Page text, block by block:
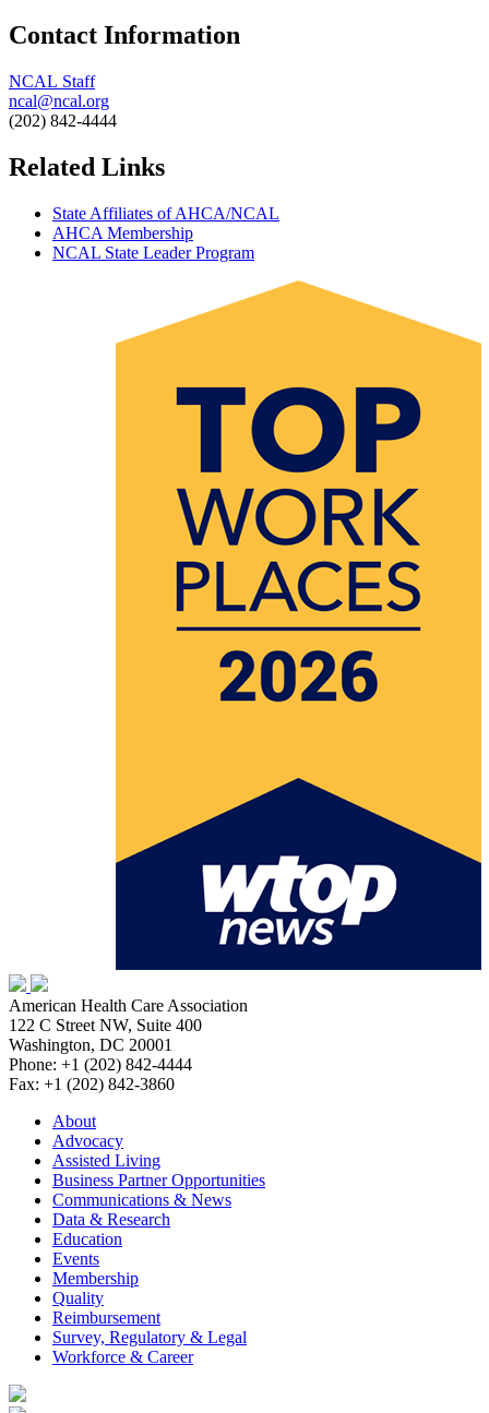
Contact Information
NCAL Staff
ncal@ncal.org
(202) 842-4444​
Related Links
State Affiliates of AHCA/NCAL
AHCA Membership
NCAL State Leader Program
American Health Care Association
122 C Street NW, Suite 400
Washington, DC 20001
Phone: +1 (202) 842-4444
Fax: +1 (202) 842-3860
About
Advocacy
Assisted Living
Business Partner Opportunities
Communications & News
Data & Research
Education
Events
Membership
Quality
Reimbursement
Survey, Regulatory & Legal
Workforce & Career